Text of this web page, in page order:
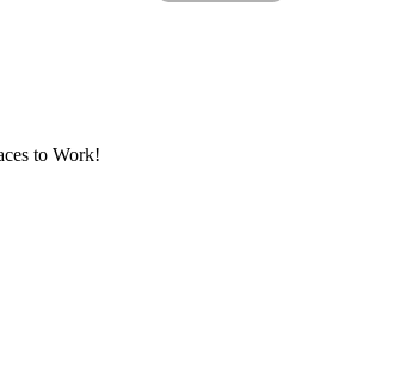
to Work!